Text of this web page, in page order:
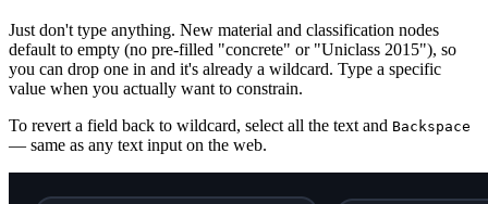
Just don't type anything. New material and classification nodes
default to empty (no pre-filled "concrete" or "Uniclass 2015"), so
you can drop one in and it's already a wildcard. Type a specific
value when you actually want to constrain.
To revert a field back to wildcard, select all the text and Backspace
— same as any text input on the web.